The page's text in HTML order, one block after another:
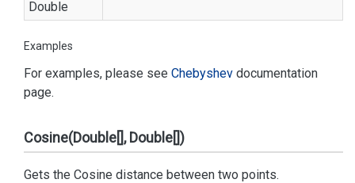
Double
Examples
For examples, please see Chebyshev documentation
page.
Cosine(Double[], Double[])
Gets the Cosine distance between two points.